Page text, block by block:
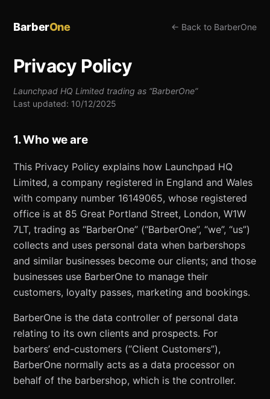
BarberOne ← Back to BarberOne
Privacy Policy
Launchpad HQ Limited trading as “BarberOne”
Last updated: 10/12/2025
1. Who we are
This Privacy Policy explains how Launchpad HQ
Limited, a company registered in England and Wales
with company number 16149065, whose registered
office is at 85 Great Portland Street, London, W1W
7LT, trading as “BarberOne” (“BarberOne”, “we”, “us”)
collects and uses personal data when barbershops
and similar businesses become our clients; and those
businesses use BarberOne to manage their
customers, loyalty passes, marketing and bookings.
BarberOne is the data controller of personal data
relating to its own clients and prospects. For
barbers’ end-customers (“Client Customers”),
BarberOne normally acts as a data processor on
behalf of the barbershop, which is the controller.